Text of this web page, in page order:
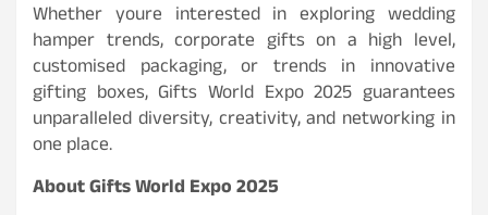
Whether youre interested in exploring wedding
hamper trends, corporate gifts on a high level,
customised packaging, or trends in innovative
gifting boxes, Gifts World Expo 2025 guarantees
unparalleled diversity, creativity, and networking in
one place.
About Gifts World Expo 2025